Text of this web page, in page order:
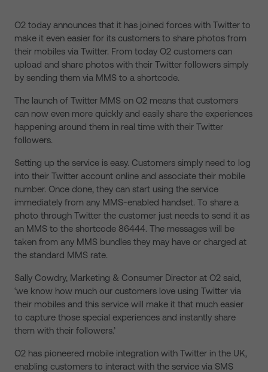
O2 today announces that it has joined forces with Twitter to
make it even easier for its customers to share photos from
their mobiles via Twitter. From today O2 customers can
upload and share photos with their Twitter followers simply
by sending them via MMS to a shortcode.
The launch of Twitter MMS on O2 means that customers
can now even more quickly and easily share the experiences
happening around them in real time with their Twitter
followers.
Setting up the service is easy. Customers simply need to log
into their Twitter account online and associate their mobile
number. Once done, they can start using the service
immediately from any MMS-enabled handset. To share a
photo through Twitter the customer just needs to send it as
an MMS to the shortcode 86444. The messages will be
taken from any MMS bundles they may have or charged at
the standard MMS rate.
Sally Cowdry, Marketing & Consumer Director at O2 said,
‘we know how much our customers love using Twitter via
their mobiles and this service will make it that much easier
to capture those special experiences and instantly share
them with their followers.’
O2 has pioneered mobile integration with Twitter in the UK,
enabling customers to interact with the service via SMS